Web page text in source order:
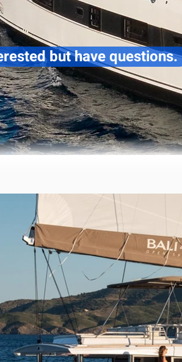
but have questions.